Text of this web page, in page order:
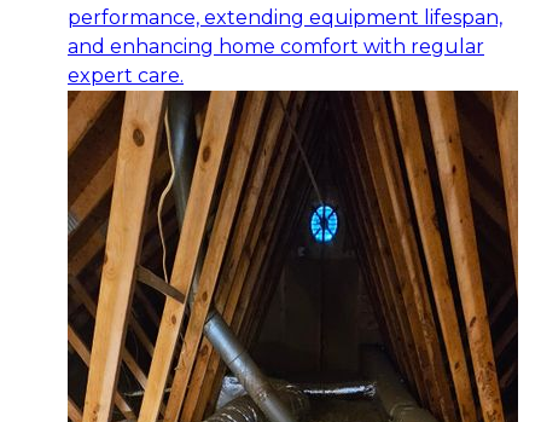
performance, extending equipment lifespan,
and enhancing home comfort with regular
expert care.